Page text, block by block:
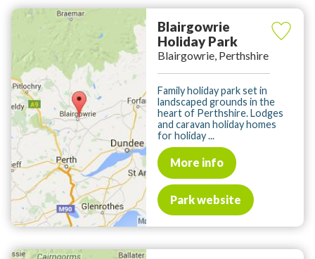
Blairgowrie
Holiday Park
Blairgowrie, Perthshire
Family holiday park set in
landscaped grounds in the
heart of Perthshire. Lodges
and caravan holiday homes
for holiday ...
More info
Park website